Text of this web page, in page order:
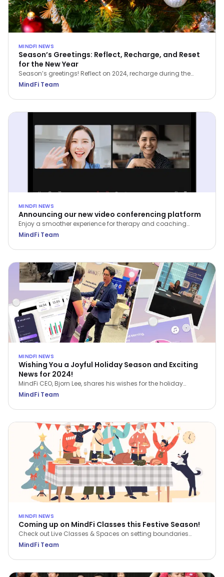
MINDFI NEWS
Season’s Greetings: Reflect, Recharge, and Reset
for the New Year
Season’s greetings! Reflect on 2024, recharge during the
holidays, and reset for a brighter 2025.
MindFi Team
MINDFI NEWS
Announcing our new video conferencing platform
Enjoy a smoother experience for therapy and coaching
sessions on the MindFi web and mobile apps.
MindFi Team
MINDFI NEWS
Wishing You a Joyful Holiday Season and Exciting
News for 2024!
MindFi CEO, Bjorn Lee, shares his wishes for the holiday
season and a sneak peek of things to come in 2024.
MindFi Team
MINDFI NEWS
Coming up on MindFi Classes this Festive Season!
Check out Live Classes & Spaces on setting boundaries
during the festive season, reflecting on the past year and
available!
MindFi Team